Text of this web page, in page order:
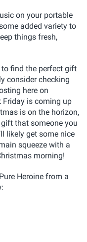
on your portable
added variety to
things fresh,
to find the perfect gift
consider checking
here on
Friday is coming up
is on the horizon,
that someone you
likely get some nice
squeeze with a
morning!
Heroine from a